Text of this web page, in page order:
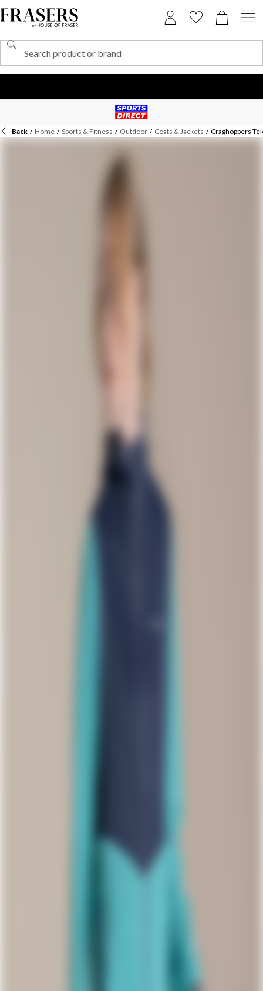
Back / Home / Sports & Fitness / Outdoor / Coats & Jackets / Craghoppers